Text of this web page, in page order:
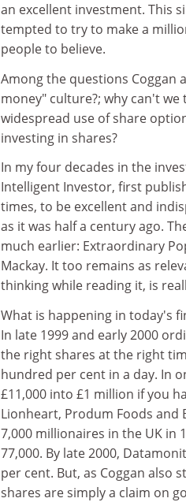
an excellent investment. This
tempted to try to make a
people to believe.
Among the questions Coggan
money" culture?; why can't
widespread use of share
investing in shares?
In my four decades in the
Intelligent Investor, first
times, to be excellent and
as it was half a century ago.
much earlier: Extraordinary
Mackay. It too remains as
thinking while reading it, is
What is happening in today's
In late 1999 and early 2000
the right shares at the right
hundred per cent in a day. In
£11,000 into £1 million if you
Lionheart, Produm Foods
7,000 millionaires in the UK in
77,000. By late 2000,
per cent. But, as Coggan also
shares are simply a claim on